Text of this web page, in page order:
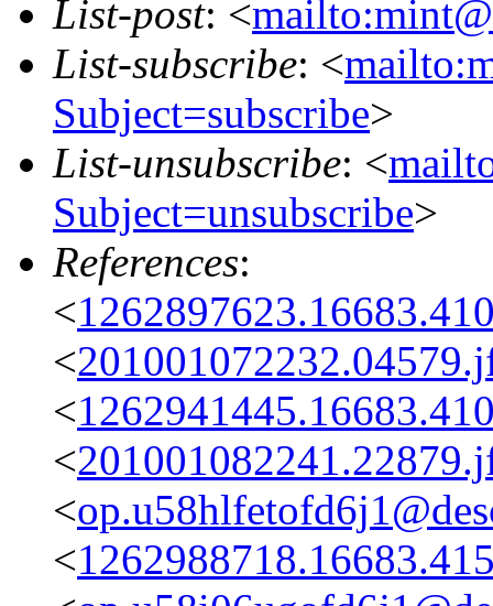
List-post: <
List-subscribe: <
Subject=subscribe>
List-unsubscribe: <
Subject=unsubscribe>
References:
<
<
<
<
<
<